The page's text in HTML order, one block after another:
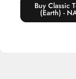
Buy Classic
(Earth) -